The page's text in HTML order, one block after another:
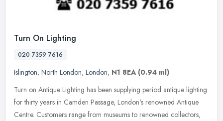
Turn On Lighting
020 7359 7616
Islington, North London, London, N1 8EA (0.94 ml)
Turn on Antique Lighting has been supplying period antique lighting
for thirty years in Camden Passage, London's renowned Antique
Centre. Customers range from museums to renowned collectors,